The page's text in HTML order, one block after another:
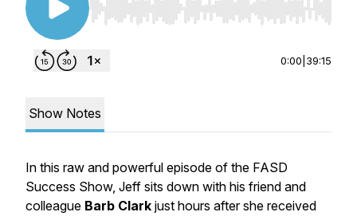
Use Left/Right to seek, Home/End to jump to
0:00 39:15
Show Notes
In this raw and powerful episode of the FASD
Success Show, Jeff sits down with his friend and
colleague Barb Clark just hours after she received